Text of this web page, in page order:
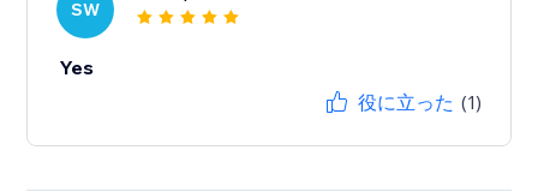
SW
Yes
役に立った (1)